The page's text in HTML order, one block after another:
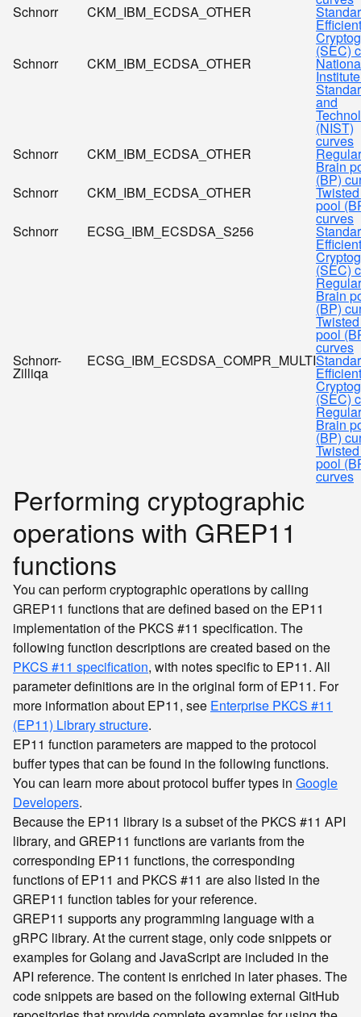
Schnorr CKM_IBM_ECDSA_OTHER
Efficient
(SEC)
Schnorr CKM_IBM_ECDSA_OTHER
and
(NIST)
curves
Schnorr CKM_IBM_ECDSA_OTHER Regular
Brain
(BP)
Schnorr CKM_IBM_ECDSA_OTHER
pool
curves
Schnorr ECSG_IBM_ECSDSA_S256
Efficient
(SEC)
Regular
Brain
(BP)
pool
curves
Schnorr-
Zilliqa
ECSG_IBM_ECSDSA_COMPR_MULTI
Efficient
(SEC)
Regular
Brain
(BP)
pool
curves
Performing cryptographic
operations with GREP11
functions
You can perform cryptographic operations by calling
GREP11 functions that are defined based on the EP11
implementation of the PKCS #11 specification. The
following function descriptions are created based on the
PKCS #11 specification, with notes specific to EP11. All
parameter definitions are in the original form of EP11. For
more information about EP11, see Enterprise PKCS #11
(EP11) Library structure.
EP11 function parameters are mapped to the protocol
buffer types that can be found in the following functions.
You can learn more about protocol buffer types in Google
Developers.
Because the EP11 library is a subset of the PKCS #11 API
library, and GREP11 functions are variants from the
corresponding EP11 functions, the corresponding
functions of EP11 and PKCS #11 are also listed in the
GREP11 function tables for your reference.
GREP11 supports any programming language with a
gRPC library. At the current stage, only code snippets or
examples for Golang and JavaScript are included in the
API reference. The content is enriched in later phases. The
code snippets are based on the following external GitHub